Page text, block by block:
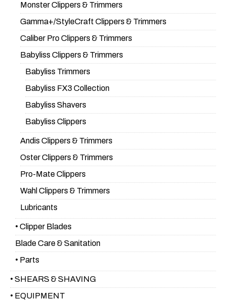
Monster Clippers & Trimmers
Gamma+/StyleCraft Clippers & Trimmers
Caliber Pro Clippers & Trimmers
Babyliss Clippers & Trimmers
Babyliss Trimmers
Babyliss FX3 Collection
Babyliss Shavers
Babyliss Clippers
Andis Clippers & Trimmers
Oster Clippers & Trimmers
Pro-Mate Clippers
Wahl Clippers & Trimmers
Lubricants
• Clipper Blades
Blade Care & Sanitation
• Parts
• SHEARS & SHAVING
• EQUIPMENT